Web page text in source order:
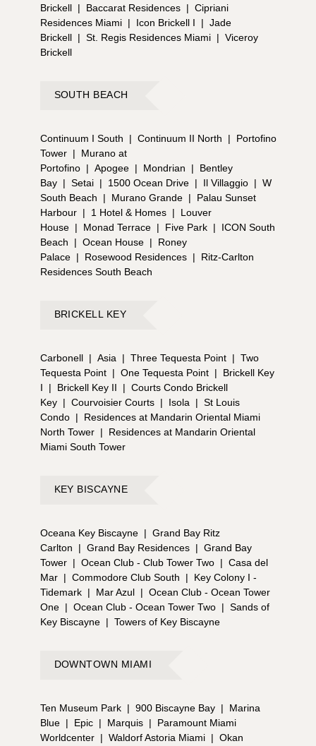
Brickell | Baccarat Residences | Cipriani
Residences Miami | Icon Brickell I | Jade
Brickell | St. Regis Residences Miami | Viceroy
Brickell
SOUTH BEACH
Continuum I South | Continuum II North |
Portofino
Tower |
Murano at
Portofino | Apogee | Mondrian |
Bentley
Bay | Setai | 1500 Ocean Drive | Il Villaggio | W
South Beach
| Murano Grande |
Palau Sunset
Harbour | 1 Hotel & Homes |
Louver
House | Monad Terrace | Five Park |
ICON South
Beach
| Ocean House |
Roney
Palace | Rosewood Residences |
Ritz-Carlton
Residences South Beach
BRICKELL KEY
Carbonell | Asia | Three Tequesta Point | Two
Tequesta Point | One Tequesta Point |
Brickell Key
I
| Brickell Key II | Courts Condo Brickell
Key | Courvoisier Courts | Isola | St Louis
Condo |
Residences at Mandarin Oriental Miami
North Tower |
Residences at Mandarin Oriental
Miami South Tower
KEY BISCAYNE
Oceana Key Biscayne | Grand Bay Ritz
Carlton
| Grand Bay Residences | Grand Bay
Tower | Ocean Club - Club Tower Two | Casa del
Mar | Commodore Club South |
Key Colony I -
Tidemark | Mar Azul | Ocean Club - Ocean Tower
One | Ocean Club - Ocean Tower Two | Sands of
Key Biscayne | Towers of Key Biscayne
DOWNTOWN MIAMI
Ten Museum Park | 900 Biscayne Bay |
Marina
Blue | Epic | Marquis |
Paramount Miami
Worldcenter | Waldorf Astoria Miami | Okan